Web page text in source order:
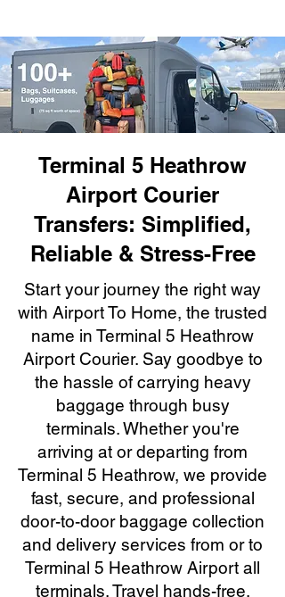
Terminal 5 Heathrow
Airport Courier
Transfers: Simplified,
Reliable & Stress-Free
Start your journey the right way
with Airport To Home, the trusted
name in Terminal 5 Heathrow
Airport Courier. Say goodbye to
the hassle of carrying heavy
baggage through busy
terminals. Whether you're
arriving at or departing from
Terminal 5 Heathrow, we provide
fast, secure, and professional
door-to-door baggage collection
and delivery services from or to
Terminal 5 Heathrow Airport all
terminals. Travel hands-free,